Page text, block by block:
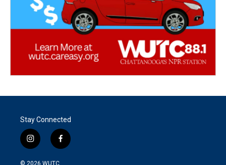
Stay Connected
i
n
s
f
a
© 2026 WUTC